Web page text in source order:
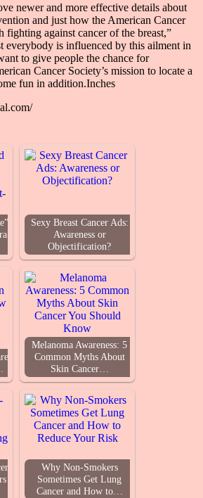
newer and more effective details about
and just how the American Cancer
fighting against cancer of the breast,”
everybody is influenced by this ailment in
to give people the chance for
Cancer Society’s mission to locate a
fun in addition.Inches
Sexy Breast Cancer Ads:
Awareness or
Objectification?
Melanoma Awareness: 5
Common Myths About
Skin Cancer…
Why Non-Smokers
Sometimes Get Lung
Cancer and How to…